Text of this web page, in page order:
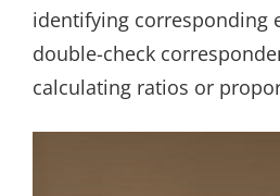
identifying corresponding
double-check
calculating ratios or